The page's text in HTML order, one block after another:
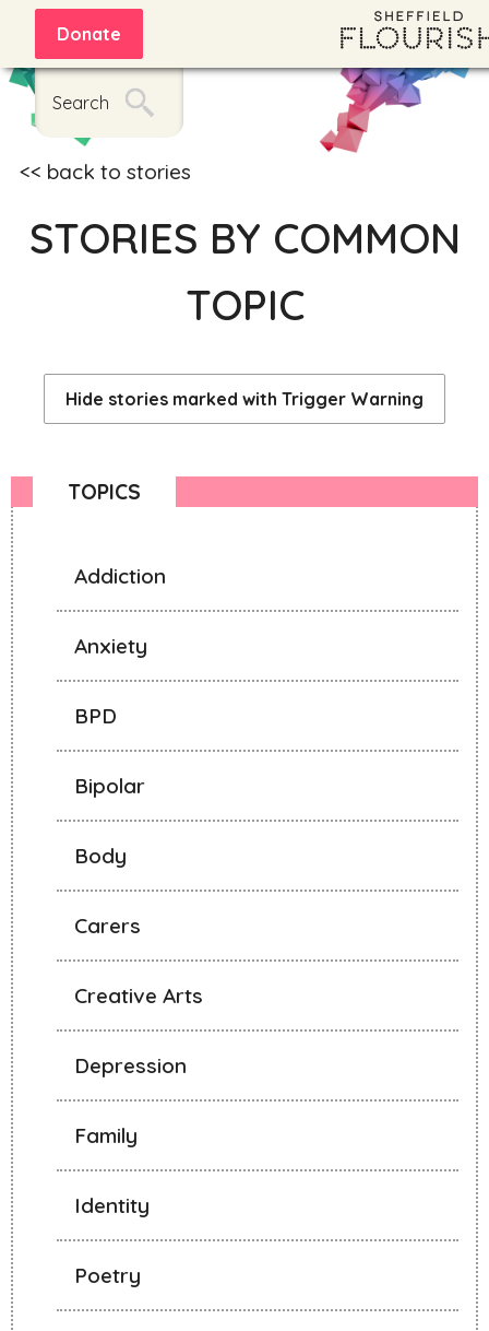
Donate
Search
back to stories
STORIES BY COMMON
TOPIC
Hide stories marked with Trigger Warning
TOPICS
Addiction
Anxiety
BPD
Bipolar
Body
Carers
Creative Arts
Depression
Family
Identity
Poetry